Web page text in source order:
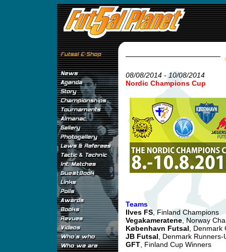
08/08/2014 - 10/08/2014
Nordic Champions Cup
Teams
Ilves FS, Finland Champions
Vegakameratene, Norway
København Futsal ,
JB Futsal , Denmark Runners-
GFT, Finland Cup Winners